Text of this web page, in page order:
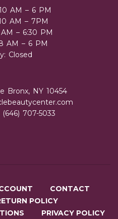
AM – 6 PM
AM – 7PM
– 6:30 PM
AM – 6 PM
Closed
Bronx, NY 10454
707-5033
CONTACT
POLICY
PRIVACY POLICY